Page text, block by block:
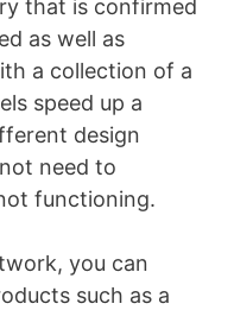
that is confirmed
as well as
a collection of a
speed up a
design
need to
functioning.
you can
such as a